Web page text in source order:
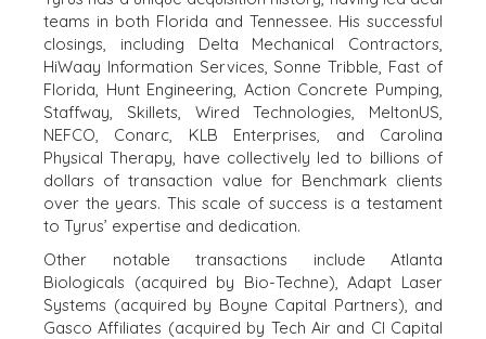
teams in both Florida and Tennessee. His successful
closings, including Delta Mechanical Contractors,
HiWaay Information Services, Sonne Tribble, Fast of
Florida, Hunt Engineering, Action Concrete Pumping,
Staffway, Skillets, Wired Technologies, MeltonUS,
NEFCO, Conarc, KLB Enterprises, and Carolina
Physical Therapy, have collectively led to billions of
dollars of transaction value for Benchmark clients
over the years. This scale of success is a testament
to Tyrus’ expertise and dedication.
Other notable transactions include Atlanta
Biologicals (acquired by Bio-Techne), Adapt Laser
Systems (acquired by Boyne Capital Partners), and
Gasco Affiliates (acquired by Tech Air and CI Capital
HOME
ABOUT
BUYERS
EXPLORE OUR
OPPORTUNITIES